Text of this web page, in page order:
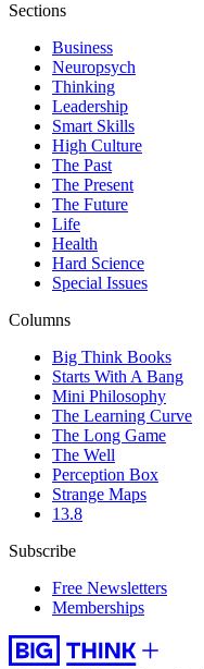
Sections
Business
Neuropsych
Thinking
Leadership
Smart Skills
High Culture
The Past
The Present
The Future
Life
Health
Hard Science
Special Issues
Columns
Big Think Books
Starts With A Bang
Mini Philosophy
The Learning Curve
The Long Game
The Well
Perception Box
Strange Maps
13.8
Subscribe
Free Newsletters
Memberships